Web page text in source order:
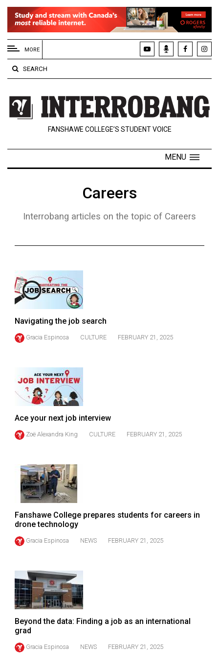
EXTENDED
MENU
About
Us
Policies
Contact
Navigator
Online
Volume
57
(2024/25)
Volume
56
Volume
(2022/23)
Volume
54
Volume
(2020/21)
Volume
52
(2019/20)
51
(2018/19)
Volume
50
(2017/18)
Volume
MORE
SEARCH
FANSHAWE COLLEGE’S STUDENT VOICE
MENU
Careers
Interrobang articles on the topic of Careers
Navigating the job search
Gracia Espinosa CULTURE FEBRUARY 21, 2025
Ace your next job interview
Zoë Alexandra King CULTURE FEBRUARY 21, 2025
Fanshawe College prepares students for careers in
drone technology
Gracia Espinosa NEWS FEBRUARY 21, 2025
Beyond the data: Finding a job as an international
grad
Gracia Espinosa NEWS FEBRUARY 21, 2025